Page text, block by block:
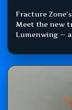
Fracture
Meet the new
Lumenwing —